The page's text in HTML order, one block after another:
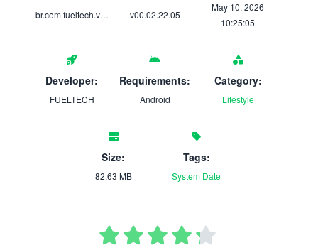
br.com.fueltech.visionft v00.02.22.05
May 10, 2026
10:25:05
Developer:
FUELTECH
Requirements:
Android
Category:
Lifestyle
Size:
82.63 MB
Tags:
System Date